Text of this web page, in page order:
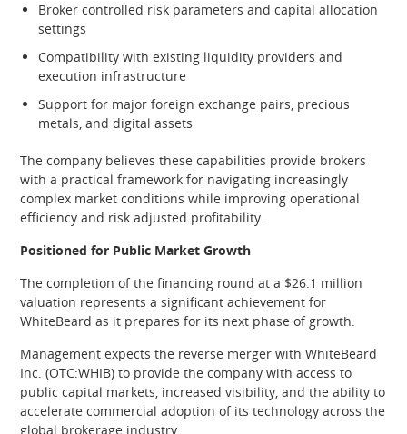
Broker controlled risk parameters and capital allocation
settings
Compatibility with existing liquidity providers and
execution infrastructure
Support for major foreign exchange pairs, precious
metals, and digital assets
The company believes these capabilities provide brokers
with a practical framework for navigating increasingly
complex market conditions while improving operational
efficiency and risk adjusted profitability.
Positioned for Public Market Growth
The completion of the financing round at a $26.1 million
valuation represents a significant achievement for
WhiteBeard as it prepares for its next phase of growth.
Management expects the reverse merger with WhiteBeard
Inc. (OTC:WHIB) to provide the company with access to
public capital markets, increased visibility, and the ability to
accelerate commercial adoption of its technology across the
global brokerage industry.